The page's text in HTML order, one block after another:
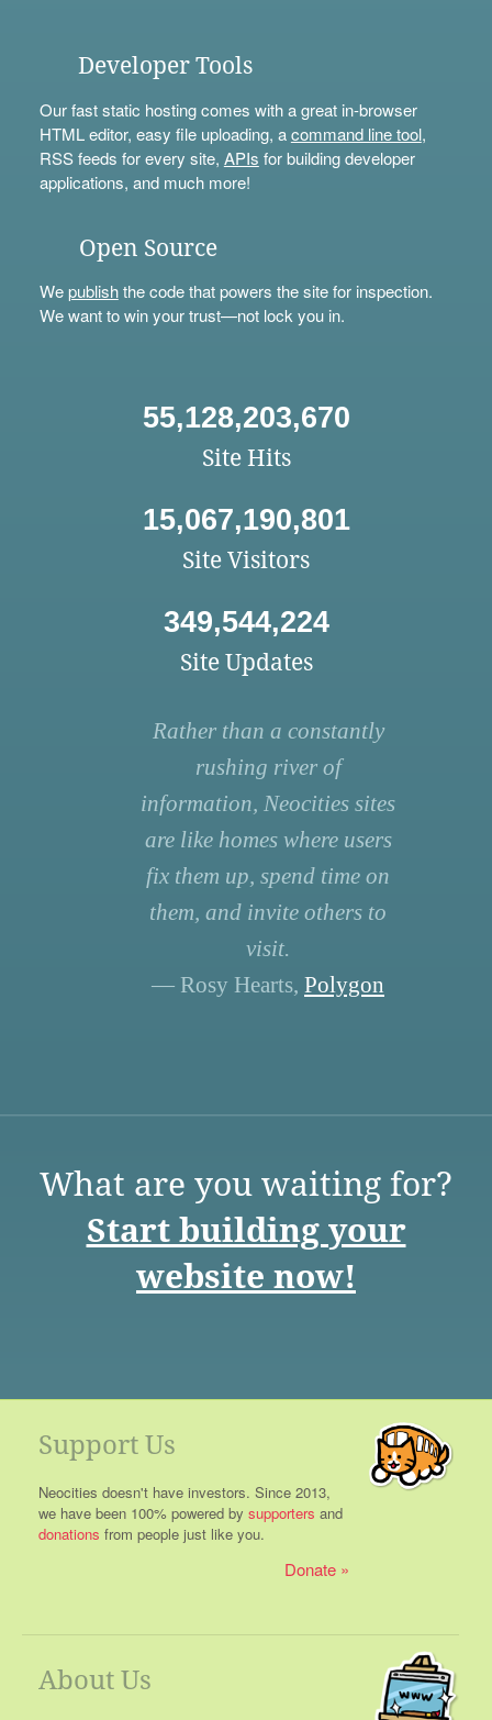
Developer Tools
Our fast static hosting comes with a great in-browser
HTML editor, easy file uploading, acommand line tool,
RSS feeds for every site, APIs for building developer
applications, and much more!
Open Source
Wepublishthe code that powers the site for inspection.
We want to win your trust—not lock you in.
55,128,203,670
Site Hits
15,067,190,801
Site Visitors
349,544,224
Site Updates
Rather than a constantly
rushing river of
information, Neocities sites
are like homes where users
fix them up, spend time on
them, and invite others to
visit.
— Rosy Hearts, Polygon
What are you waiting for?
Start building your
website now!
Support Us
Neocities doesn't have investors. Since 2013,
we have been 100% powered by supporters and
donations from people just like you.
Donate
About Us